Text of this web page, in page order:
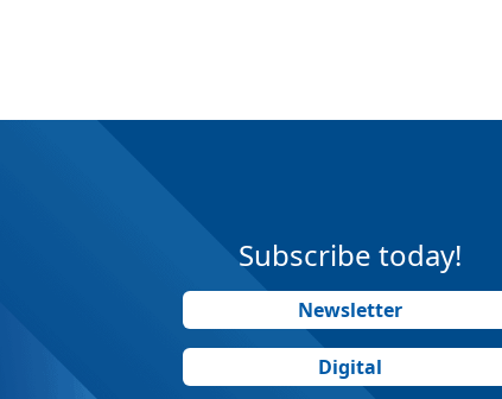
Subscribe today!
Newsletter
Digital